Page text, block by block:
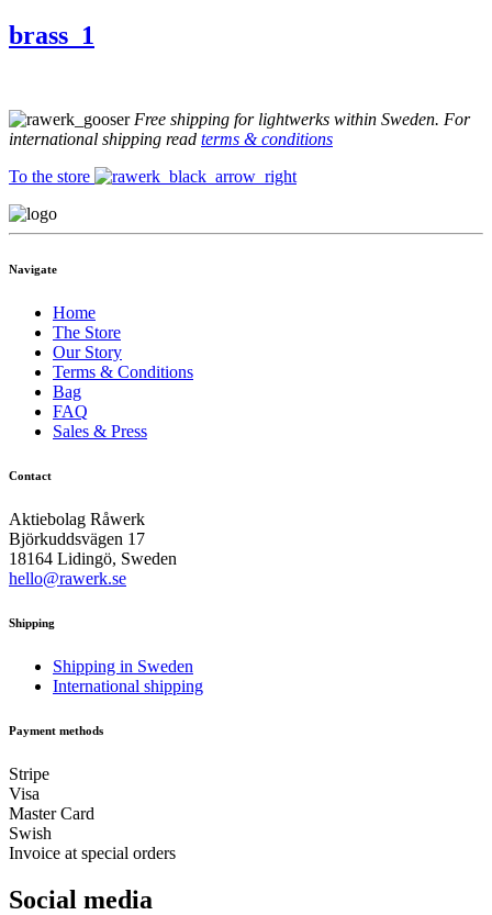
brass_1
Free shipping for lightwerks within Sweden. For
international shipping read terms & conditions
To the store
Navigate
Home
The Store
Our Story
Terms & Conditions
Bag
FAQ
Sales & Press
Contact
Aktiebolag Råwerk
Björkuddsvägen 17
18164 Lidingö, Sweden
hello@rawerk.se
Shipping
Shipping in Sweden
International shipping
Payment methods
Stripe
Visa
Master Card
Swish
Invoice at special orders
Social media